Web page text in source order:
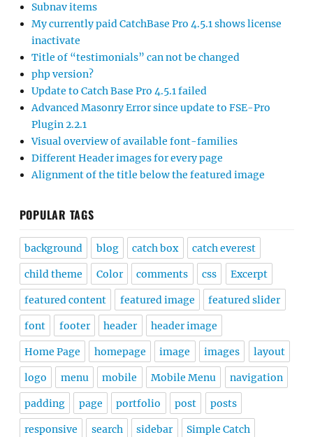
Subnav items
My currently paid CatchBase Pro 4.5.1 shows license
inactivate
Title of “testimonials” can not be changed
php version?
Update to Catch Base Pro 4.5.1 failed
Advanced Masonry Error since update to FSE-Pro
Plugin 2.2.1
Visual overview of available font-families
Different Header images for every page
Alignment of the title below the featured image
POPULAR TAGS
background blog catch box catch everest
child theme Color comments css Excerpt
featured content featured image featured slider
font footer header header image
Home Page homepage image images layout
logo menu mobile Mobile Menu navigation
padding page portfolio post posts
responsive search sidebar Simple Catch